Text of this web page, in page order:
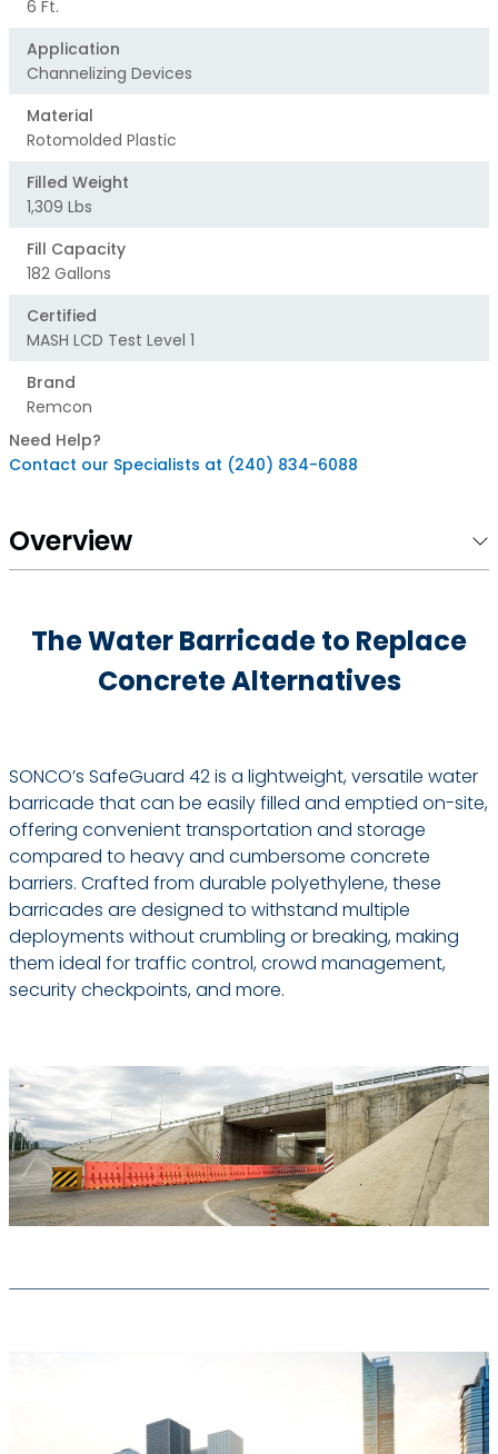
6 Ft.
Application
Channelizing Devices
Material
Rotomolded Plastic
Filled Weight
1,309 Lbs
Fill Capacity
182 Gallons
Certified
MASH LCD Test Level 1
Brand
Remcon
Need Help?
Contact our Specialists at (240) 834-6088
Overview
The Water Barricade to Replace
Concrete Alternatives
SONCO’s SafeGuard 42 is a lightweight, versatile water
barricade that can be easily filled and emptied on-site,
offering convenient transportation and storage
compared to heavy and cumbersome concrete
barriers. Crafted from durable polyethylene, these
barricades are designed to withstand multiple
deployments without crumbling or breaking, making
them ideal for traffic control, crowd management,
security checkpoints, and more.